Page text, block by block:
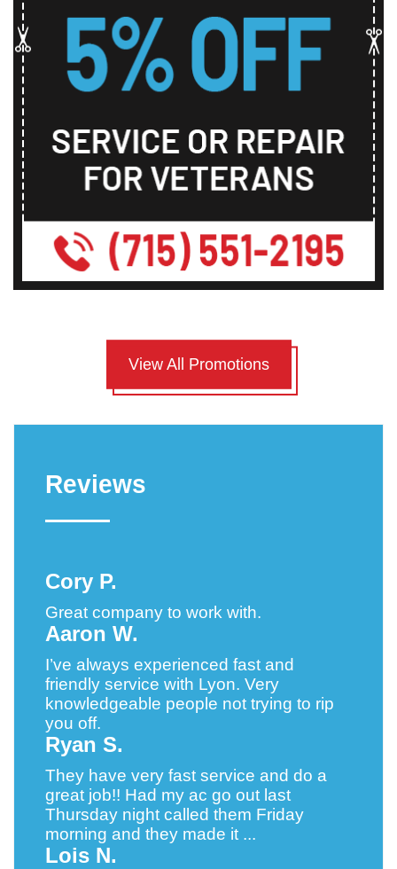
View All Promotions
Reviews
Cory P.
Great company to work with.
Aaron W.
I’ve always experienced fast and
friendly service with Lyon. Very
knowledgeable people not trying to rip
you off.
Ryan S.
They have very fast service and do a
great job!! Had my ac go out last
Thursday night called them Friday
morning and they made it ...
Lois N.